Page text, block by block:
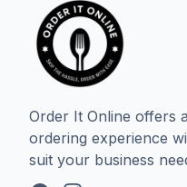
Order It Online offers
ordering experience
suit your business